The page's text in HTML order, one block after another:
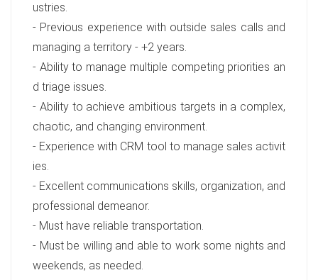
ustries.
- Previous experience with outside sales calls and
managing a territory - +2 years.
- Ability to manage multiple competing priorities an
d triage issues.
- Ability to achieve ambitious targets in a complex,
chaotic, and changing environment.
- Experience with CRM tool to manage sales activit
ies.
- Excellent communications skills, organization, and
professional demeanor.
- Must have reliable transportation.
- Must be willing and able to work some nights and
weekends, as needed.